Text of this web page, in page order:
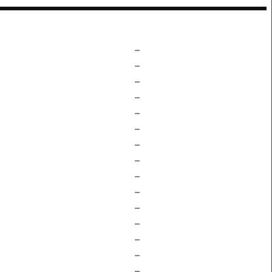
–
–
–
–
–
–
–
–
–
–
–
–
–
–